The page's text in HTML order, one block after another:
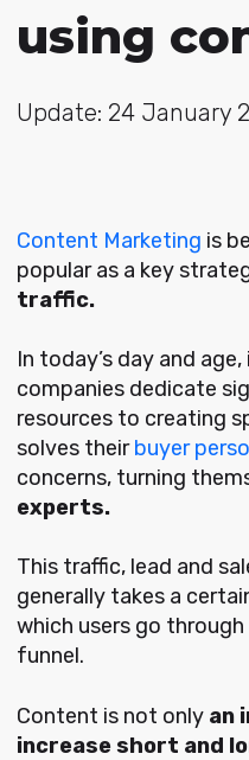
using
Update: 24 January
Content Marketing is
popular as a key
traffic.
In today’s day and
companies dedicate
resources to creating
solves theirbuyer
concerns, turning
experts.
This traffic, lead and
generally takes a
which users go
funnel.
Content is not only an
increase short and